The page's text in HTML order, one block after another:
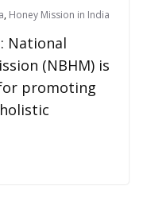
, Honey Mission in India
National
(NBHM) is
promoting